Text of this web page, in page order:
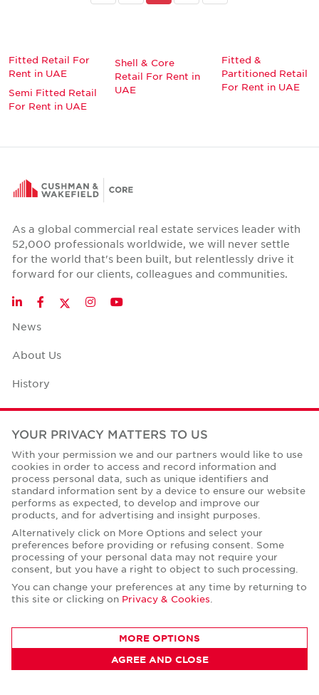
Fitted Retail For
Rent in UAE
Semi Fitted Retail
For Rent in UAE
Shell & Core
Retail For Rent in
UAE
Fitted &
Partitioned Retail
For Rent in UAE
As a global commercial real estate services leader with
52,000 professionals worldwide, we will never settle
for the world that's been built, but relentlessly drive it
forward for our clients, colleagues and communities.
LinkedInFacebookTwitter
InstagramYouTube
News
About Us
History
Case Studies
Office Space Calculator
Careers
Contact Us
Corporate Social Responsibility
Privacy Policies
YOUR PRIVACY MATTERS TO US
With your permission we and our partners would like to use
cookies in order to access and record information and
process personal data, such as unique identifiers and
standard information sent by a device to ensure our website
performs as expected, to develop and improve our
products, and for advertising and insight purposes.
Alternatively click on More Options and select your
preferences before providing or refusing consent. Some
processing of your personal data may not require your
consent, but you have a right to object to such processing.
You can change your preferences at any time by returning to
this site or clicking on Privacy & Cookies
MORE OPTIONS
AGREE AND CLOSE